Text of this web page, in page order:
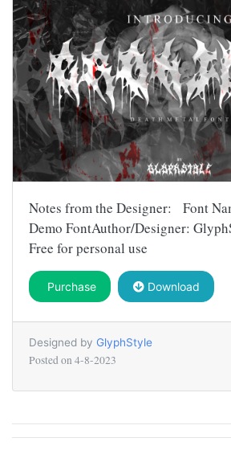
Notes from the Designer: Font
Demo FontAuthor/Designer:
Free for personal use
Purchase Download
Designed by GlyphStyle
Posted on 4-8-2023